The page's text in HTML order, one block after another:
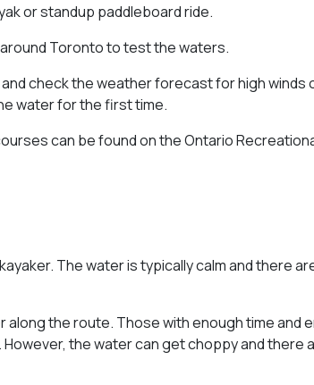
or standup paddleboard ride.
Toronto to test the waters.
check the weather forecast for high winds
water for the first time.
can be found on the Ontario
The water is typically calm and there
the route. Those with enough time and
the water can get choppy and there